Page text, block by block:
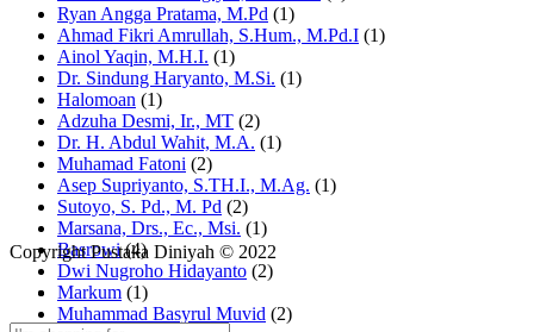
Ryan Angga Pratama, M.Pd (1)
Ahmad Fikri Amrullah, S.Hum., M.Pd.I (1)
Ainol Yaqin, M.H.I. (1)
Dr. Sindung Haryanto, M.Si. (1)
Halomoan (1)
Adzuha Desmi, Ir., MT (2)
Dr. H. Abdul Wahit, M.A. (1)
Muhamad Fatoni (2)
Asep Supriyanto, S.TH.I., M.Ag. (1)
Sutoyo, S. Pd., M. Pd (2)
Marsana, Drs., Ec., Msi. (1)
Basrowi (4)
Dwi Nugroho Hidayanto (2)
Markum (1)
Muhammad Basyrul Muvid (2)
Copyright Pustaka Diniyah © 2022